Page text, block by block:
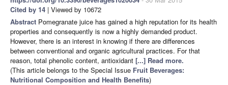
Cited by 14 | Viewed by 10672
Abstract Pomegranate juice has gained a high reputation for its health
properties and consequently is now a highly demanded product.
However, there is an interest in knowing if there are differences
between conventional and organic agricultural practices. For that
reason, total phenolic content, antioxidant [...] Read more.
(This article belongs to the Special Issue Fruit Beverages:
Nutritional Composition and Health Benefits)